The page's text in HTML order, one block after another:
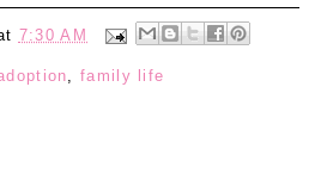
7:30 AM
,family life